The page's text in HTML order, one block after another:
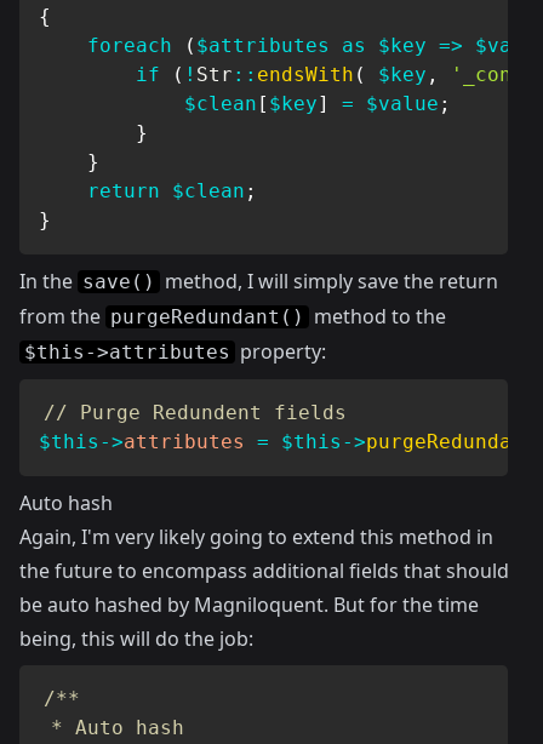
{
foreach
( $attributes as $key =>
if
( ! Str :: endsWith ( $key ,
$clean [ $key] = $value ;
}
}
return
$clean ;
}
In the save()
method, I will simply save the return
from the purgeRedundant() method to the
$this->attributes property:
// Purge Redundent fields
$this ->attributes = $this ->purgeRedundant
Auto hash
Again, I'm very likely going to extend this method in
the future to encompass additional fields that should
be auto hashed by Magniloquent. But for the time
being, this will do the job:
/**
* Auto hash